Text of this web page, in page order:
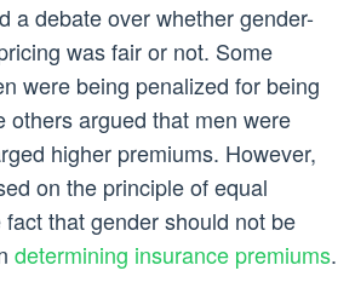
a debate over whether gender-
was fair or not. Some
were being penalized for being
others argued that men were
higher premiums. However,
on the principle of equal
that gender should not be
determining insurance premiums.